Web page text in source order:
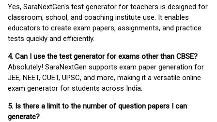
Yes, SaraNextGen's test generator for teachers is designed for
classroom, school, and coaching institute use. It enables
educators to create exam papers, assignments, and practice
tests quickly and efficiently.
4. Can I use the test generator for exams other than CBSE?
Absolutely! SaraNextGen supports exam paper generation for
JEE, NEET, CUET, UPSC, and more, making it a versatile online
exam generator for students across India.
5. Is there a limit to the number of question papers I can
generate?